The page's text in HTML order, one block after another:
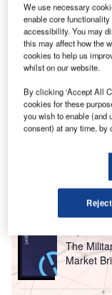
Construction of Bulacan
of this year. Credit: DOTr.
T he
Holdings
International
SMHC will
airport, along with
Go deeper
The
Market
We use necessary
enable core
accessibility. You may
this may affect how the
cookies to help us
whilst on our website.
By clicking ‘Accept All
cookies for these
you wish to enable (and
consent) at any time, by